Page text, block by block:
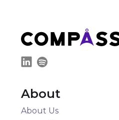
About
About Us